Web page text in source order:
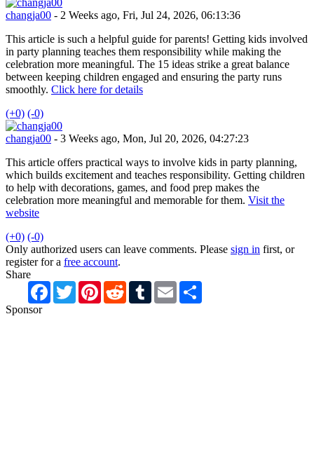
changja00 - 2 Weeks ago, Fri, Jul 24, 2026, 06:13:36
This article is such a helpful guide for parents! Getting kids involved
in party planning teaches them responsibility while making the
celebration more meaningful. The 15 ideas strike a great balance
between keeping children engaged and ensuring the party runs
smoothly. Click here for details
(+0) (-0)
changja00 - 3 Weeks ago, Mon, Jul 20, 2026, 04:27:23
This article offers practical ways to involve kids in party planning,
which builds excitement and teaches responsibility. Getting children
to help with decorations, games, and food prep makes the
celebration more meaningful and memorable for them. Visit the
website
(+0) (-0)
Only authorized users can leave comments. Please sign in first, or
register for a free account.
Share
Facebook
TwitterPinterestRedditTumblrEmail
Sponsor